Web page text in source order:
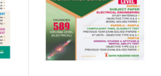
Planning Inspector|
Junior Engineer
(Planning) Diploma
Level Civil Engineer